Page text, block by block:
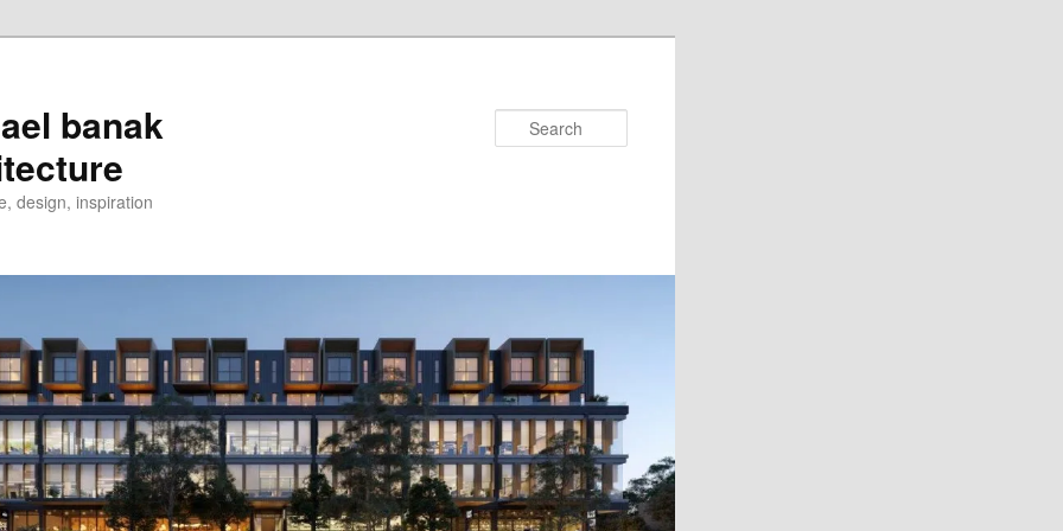
banak
design, inspiration